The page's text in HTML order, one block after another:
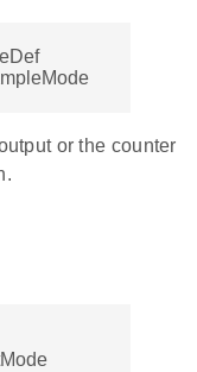
or the counter